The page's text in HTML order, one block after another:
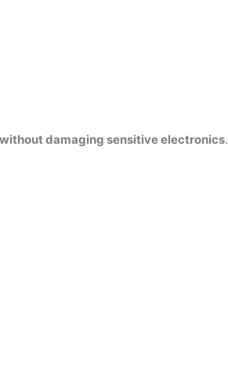
without damaging sensitive electronics.